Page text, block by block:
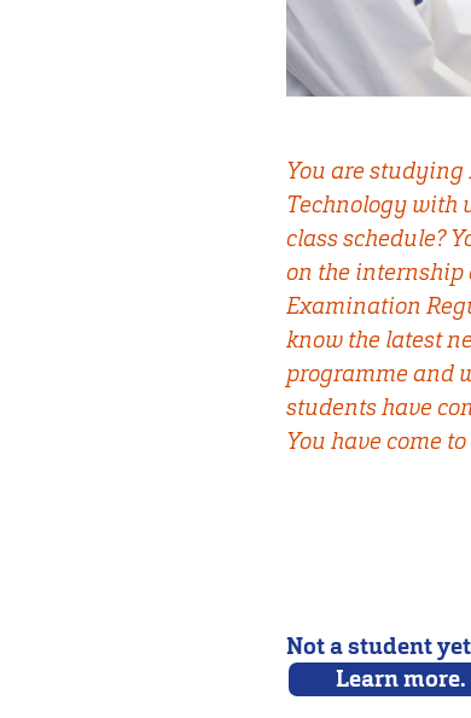
You are studying
Technology with
class schedule?
on the internship
Examination
know the latest
programme and
students have
You have come
Not a student
Learn more.